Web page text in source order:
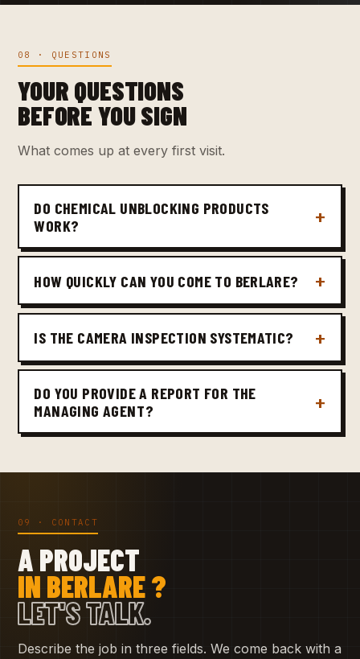
08 · QUESTIONS
YOUR QUESTIONS
BEFORE YOU SIGN
What comes up at every first visit.
DO CHEMICAL UNBLOCKING PRODUCTS
WORK?
HOW QUICKLY CAN YOU COME TO BERLARE?
IS THE CAMERA INSPECTION SYSTEMATIC?
DO YOU PROVIDE A REPORT FOR THE
MANAGING AGENT?
09 · CONTACT
A PROJECT
IN BERLARE ?
LET'S TALK.
Describe the job in three fields. We come back with a